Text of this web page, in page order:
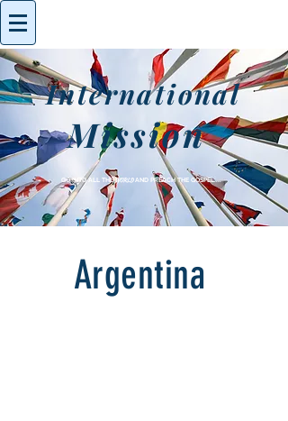
International
Mission
GO INTO ALL THEWORLD AND PREACH THE GOSPEL....
Argentina